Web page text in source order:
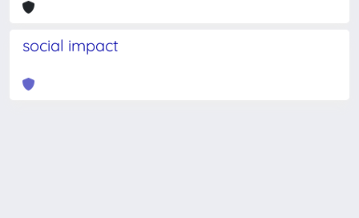
social impact